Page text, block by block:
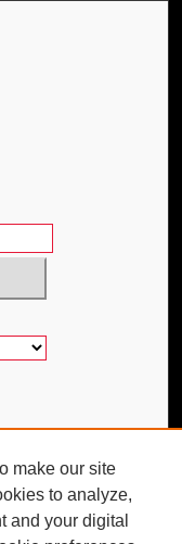
make our site
to analyze,
and your digital